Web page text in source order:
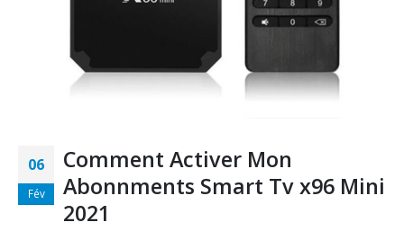
06
Fév
Comment Activer Mon
Abonnments Smart Tv x96 Mini
2021